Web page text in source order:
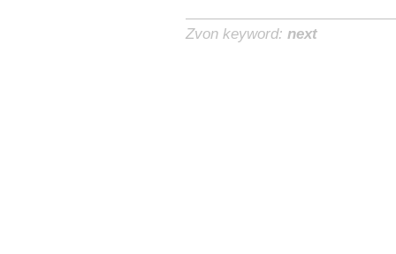
Zvon keyword: next